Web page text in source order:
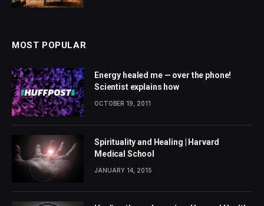
MOST POPULAR
Energy healed me — over the phone!
Scientist explains how
OCTOBER 19, 2011
Spirituality and Healing | Harvard
Medical School
JANUARY 14, 2015